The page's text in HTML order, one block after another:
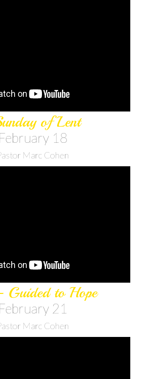
of Lent
February 18
Marc Cohen
Guided to Hope
February 21
Marc Cohen